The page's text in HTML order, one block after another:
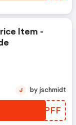
Item -
AHXPFF
J by jschmidt